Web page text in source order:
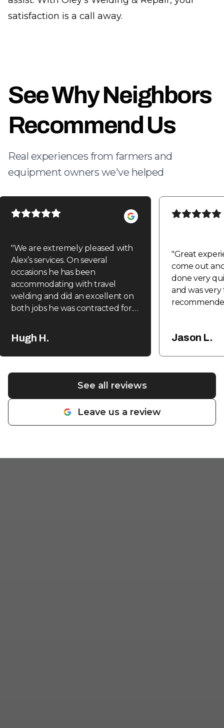
satisfaction is a call away.
See Why Neighbors
Recommend Us
Real experiences from farmers and
equipment owners we've helped
"We are extremely pleased with
Alex’s services. On several
occasions he has been
accommodating with travel
welding and did an excellent on
both jobs he was contracted for.
reasonable. Highly recommend.
Hugh H.
"Great
come out
done very
and was
Jason L.
See all reviews
Leave us a review